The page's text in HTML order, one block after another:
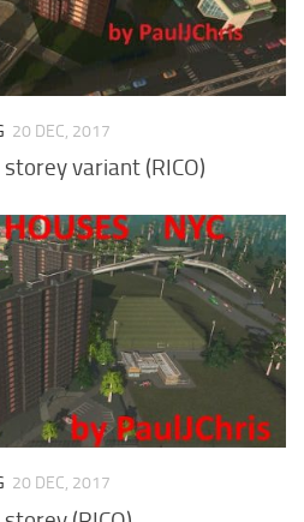
20 DEC, 2017
variant (RICO)
20 DEC, 2017